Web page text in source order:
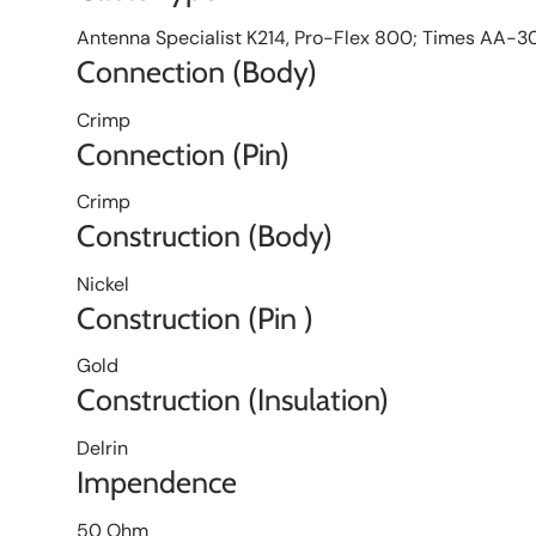
Antenna Specialist K214, Pro-Flex 800; Times AA-
Connection (Body)
Crimp
Connection (Pin)
Crimp
Construction (Body)
Nickel
Construction (Pin )
Gold
Construction (Insulation)
Delrin
Impendence
50 Ohm